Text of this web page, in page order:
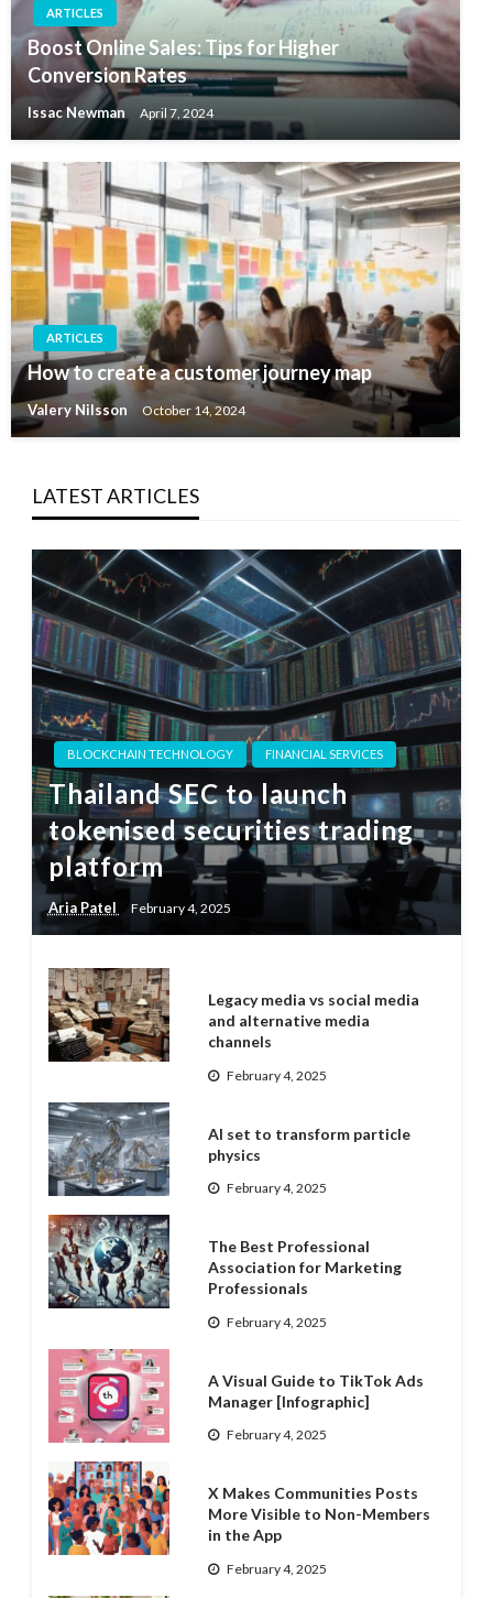
ARTICLES
Boost Online Sales: Tips for Higher
Conversion Rates
Issac Newman April 7, 2024
ARTICLES
How to create a customer journey map
Valery Nilsson October 14, 2024
LATEST ARTICLES
BLOCKCHAIN TECHNOLOGY FINANCIAL SERVICES
Thailand SEC to launch
tokenised securities trading
platform
Aria Patel February 4, 2025
Legacy media vs social media
and alternative media
channels
February 4, 2025
AI set to transform particle
physics
February 4, 2025
The Best Professional
Association for Marketing
Professionals
February 4, 2025
A Visual Guide to TikTok Ads
Manager [Infographic]
February 4, 2025
X Makes Communities Posts
More Visible to Non-Members
in the App
February 4, 2025